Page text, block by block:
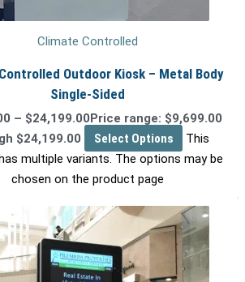
Climate Controlled
Outdoor Kiosk – Metal Body
Single-Sided
– $24,199.00Price range: $9,699.00
$24,199.00
Select Options
This
multiple variants. The options may be
chosen on the product page